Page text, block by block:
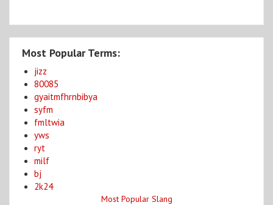
Most Popular Terms:
jizz
80085
gyaitmfhrnbibya
syfm
fmltwia
yws
ryt
milf
bj
2k24
Most Popular Slang